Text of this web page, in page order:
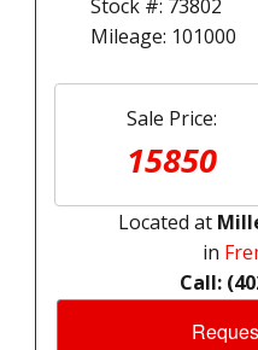
Stock #: 73802
Mileage: 101000
Sale Price:
15850
Located at
in
Call: